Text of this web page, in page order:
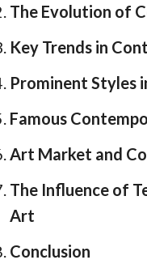
The Evolution of
Key Trends in
Prominent Styles
Famous
Art Market and
The Influence of
Art
Conclusion